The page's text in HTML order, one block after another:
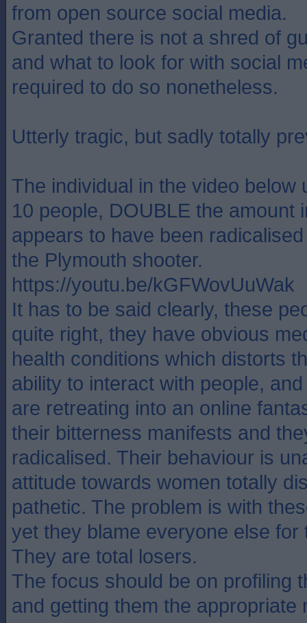
from open source social media.
Granted there is not a shred of
and what to look for with social
required to do so nonetheless.
Utterly tragic, but sadly totally
The individual in the video below
10 people, DOUBLE the amount
appears to have been
the Plymouth shooter.
https://youtu.be/kGFWovUuWak
It has to be said clearly, these
quite right, they have obvious
health conditions which distorts
ability to interact with people,
are retreating into an online
their bitterness manifests and
radicalised. Their behaviour is
attitude towards women totally
pathetic. The problem is with
yet they blame everyone else for
They are total losers.
The focus should be on profiling
and getting them the appropriate